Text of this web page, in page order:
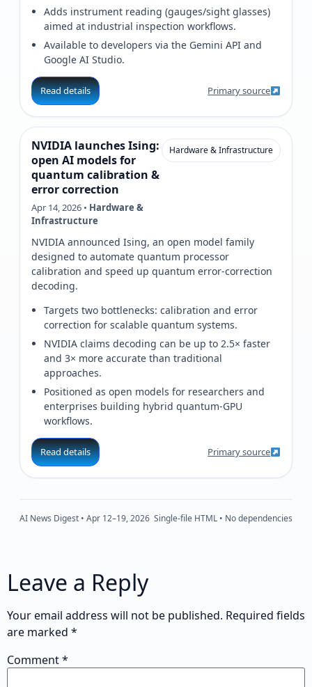
Adds instrument reading (gauges/sight glasses)
aimed at industrial inspection workflows.
Available to developers via the Gemini API and
Google AI Studio.
Read details Primary source
NVIDIA launches Ising:
open AI models for
quantum calibration &
error correction
Apr 14, 2026 • Hardware &
Infrastructure
Hardware & Infrastructure
NVIDIA announced Ising, an open model family
designed to automate quantum processor
calibration and speed up quantum error-correction
decoding.
Targets two bottlenecks: calibration and error
correction for scalable quantum systems.
NVIDIA claims decoding can be up to 2.5× faster
and 3× more accurate than traditional
approaches.
Positioned as open models for researchers and
enterprises building hybrid quantum‑GPU
workflows.
Read details Primary source
AI News Digest • Apr 12–19, 2026 Single-file HTML • No dependencies
Leave a Reply
Your email address will not be published. Required fields
are marked *
Comment*